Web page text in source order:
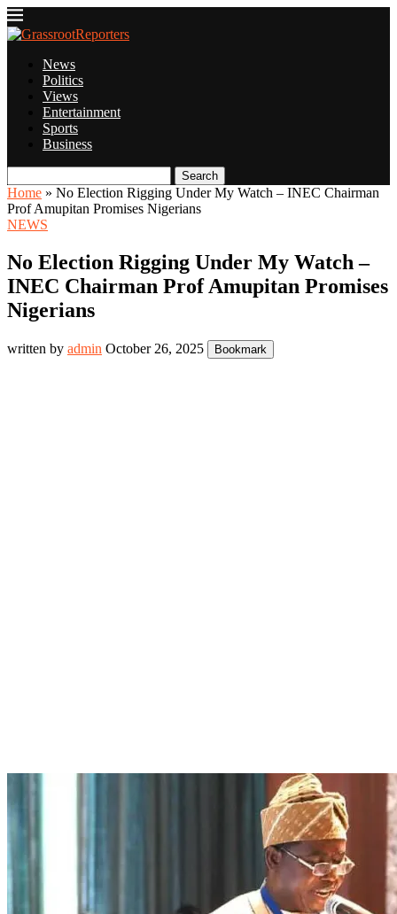
News
Politics
Views
Entertainment
Sports
Business
Search
Home » No Election Rigging Under My Watch – INEC Chairman
Prof Amupitan Promises Nigerians
NEWS
No Election Rigging Under My Watch –
INEC Chairman Prof Amupitan Promises
Nigerians
written by admin October 26, 2025 Bookmark